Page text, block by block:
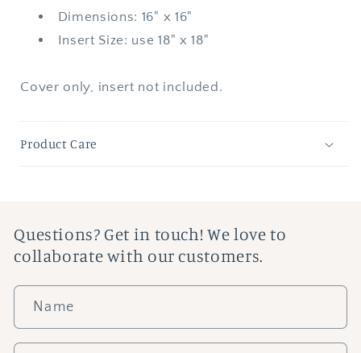
Dimensions: 16" x 16"
Insert Size: use 18" x 18"
Cover only, insert not included.
Product Care
Questions? Get in touch! We love to
collaborate with our customers.
Name